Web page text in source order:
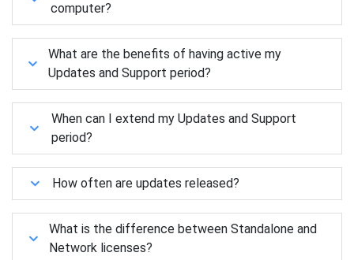
computer?
What are the benefits of having active my
Updates and Support period?
When can I extend my Updates and Support
period?
How often are updates released?
What is the difference between Standalone and
Network licenses?